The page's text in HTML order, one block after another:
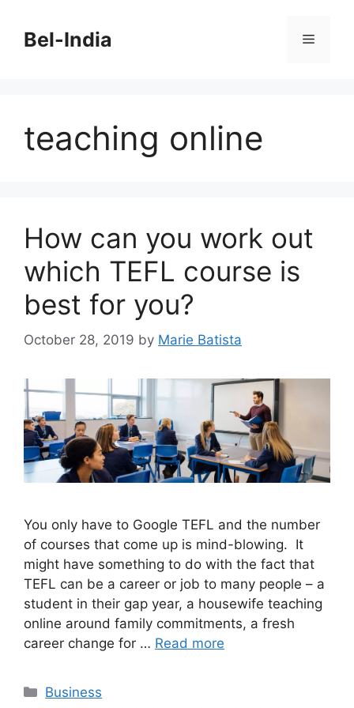
contentBel-India Menu
teaching online
How can you work out
which TEFL course is
best for you?
October 28, 2019 by Marie Batista
You only have to Google TEFL and the number
of courses that come up is mind-blowing. It
might have something to do with the fact that
TEFL can be a career or job to many people – a
student in their gap year, a housewife teaching
online around family commitments, a fresh
career change for … Read more
Categories
Business